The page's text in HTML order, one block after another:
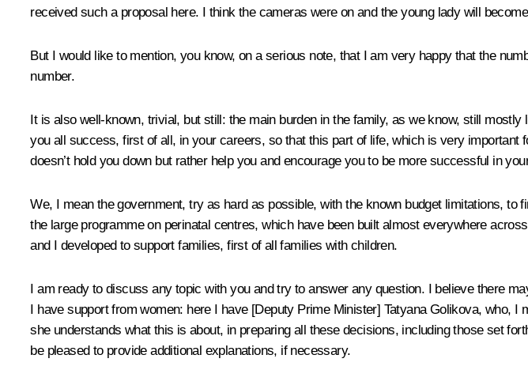
received such a proposal here. I think the cameras were on and the young lady will
But I would like to mention, you know, on a serious note, that I am very happy that the
number.
It is also well-known, trivial, but still: the main burden in the family, as we know, still
you all success, first of all, in your careers, so that this part of life, which is very
doesn’t hold you down but rather help you and encourage you to be more successful in
We, I mean the government, try as hard as possible, with the known budget limitations,
the large programme on perinatal centres, which have been built almost everywhere
and I developed to support families, first of all families with children.
I am ready to discuss any topic with you and try to answer any question. I believe there
I have support from women: here I have [Deputy Prime Minister] Tatyana Golikova, who,
she understands what this is about, in preparing all these decisions, including those set
be pleased to provide additional explanations, if necessary.